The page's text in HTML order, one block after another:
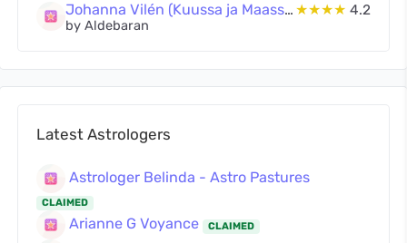
Johanna Vilén (Kuussa ja Maassa Oy) ★★★★ 4.2
by Aldebaran
Latest Astrologers
Astrologer Belinda - Astro Pastures
CLAIMED
Arianne G Voyance CLAIMED